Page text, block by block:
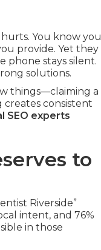
You know you
provide. Yet they
phone stays silent.
solutions.
things—claiming a
consistent
SEO experts
to
Riverside”
intent, and 76%
in those